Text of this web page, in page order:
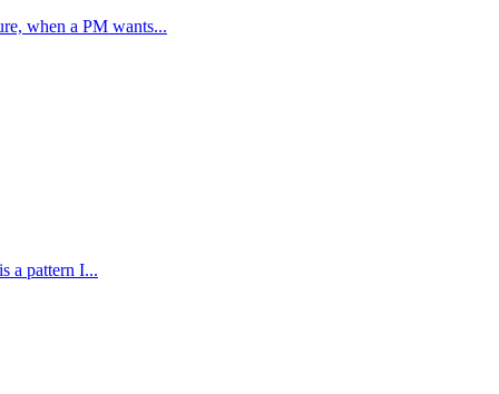
when a PM wants...
a pattern I...